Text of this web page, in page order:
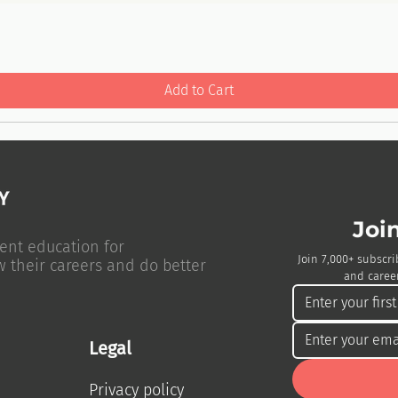
Add to Cart
Legal
Privacy policy
Join 7,000+
and
education for
their careers and do better